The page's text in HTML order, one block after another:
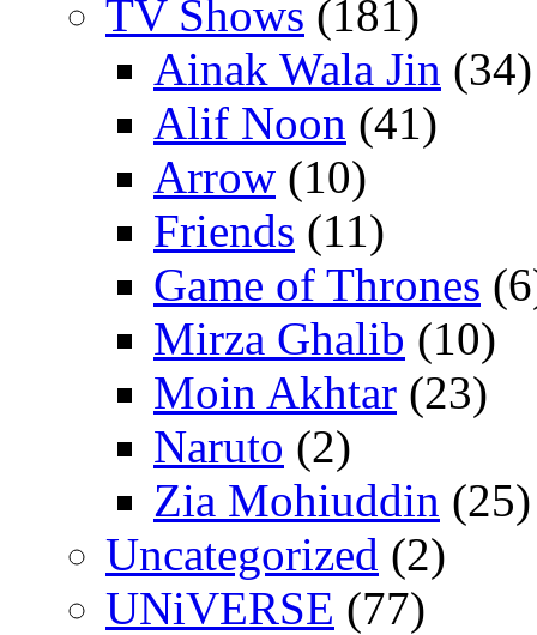
TV Shows (181)
Ainak Wala Jin (34)
Alif Noon (41)
Arrow (10)
Friends (11)
Game of Thrones
Mirza Ghalib (10)
Moin Akhtar (23)
Naruto (2)
Zia Mohiuddin (25)
Uncategorized (2)
UNiVERSE (77)